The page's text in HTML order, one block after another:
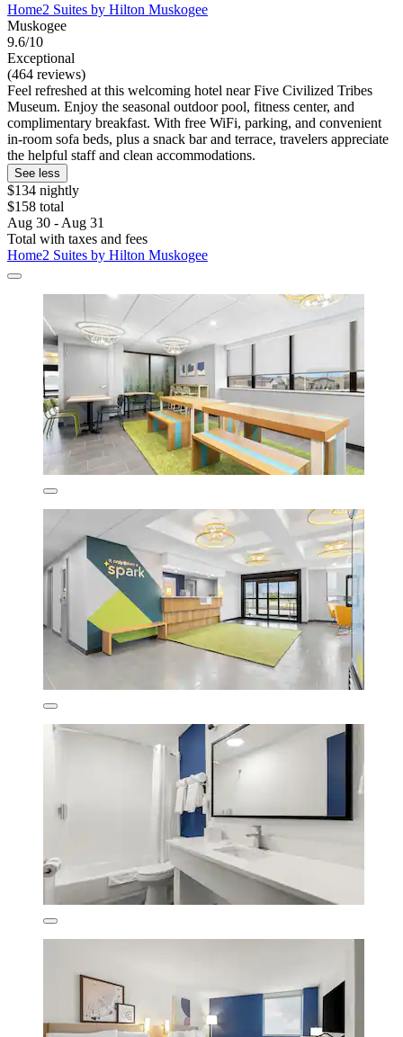
Home2 Suites by Hilton Muskogee
Muskogee
9.6/10
Exceptional
(464 reviews)
Feel refreshed at this welcoming hotel near Five Civilized Tribes
Museum. Enjoy the seasonal outdoor pool, fitness center, and
complimentary breakfast. With free WiFi, parking, and convenient
in-room sofa beds, plus a snack bar and terrace, travelers appreciate
the helpful staff and clean accommodations.
See less
$134 nightly
$158 total
Aug 30 - Aug 31
Total with taxes and fees
Home2 Suites by Hilton Muskogee